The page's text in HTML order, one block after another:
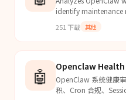
identify
251 下载 其他
🤖 Openclaw
OpenClaw 系统健康
积、Cron 合规、